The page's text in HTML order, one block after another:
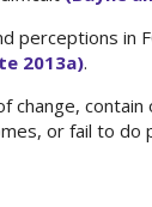
perceptions in
2013a).
change,
or fail to do